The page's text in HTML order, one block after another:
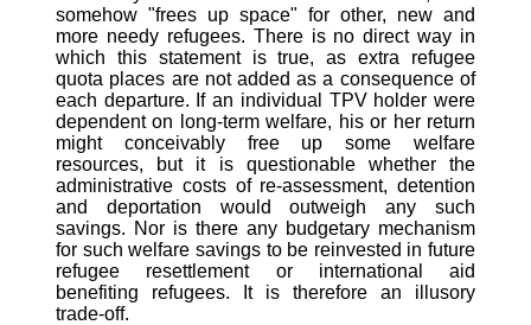
somehow "frees up space" for other, new and
more needy refugees. There is no direct way in
which this statement is true, as extra refugee
quota places are not added as a consequence of
each departure. If an individual TPV holder were
dependent on long-term welfare, his or her return
might conceivably free up some welfare
resources, but it is questionable whether the
administrative costs of re-assessment, detention
and deportation would outweigh any such
savings. Nor is there any budgetary mechanism
for such welfare savings to be reinvested in future
refugee resettlement or international aid
benefiting refugees. It is therefore an illusory
trade-off.